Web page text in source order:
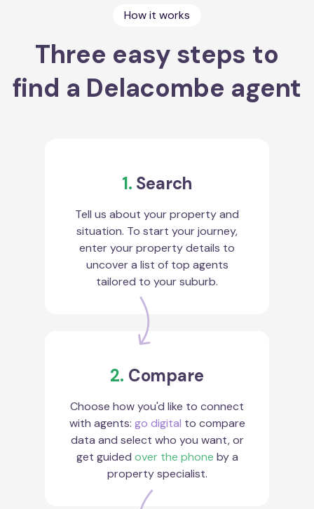
How it works
Three easy steps to
find a Delacombe agent
1. Search
Tell us about your property and
situation. To start your journey,
enter your property details to
uncover a list of top agents
tailored to your suburb.
2. Compare
Choose how you'd like to connect
with agents: go digital to compare
data and select who you want, or
get guided over the phone by a
property specialist.